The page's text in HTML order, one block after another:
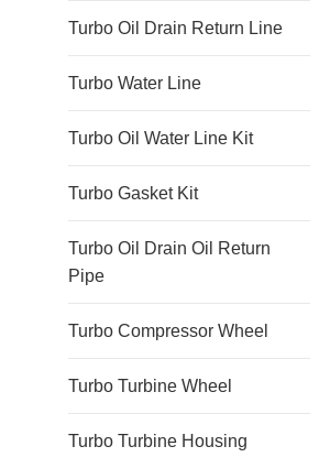
Turbo Oil Drain Return Line
Turbo Water Line
Turbo Oil Water Line Kit
Turbo Gasket Kit
Turbo Oil Drain Oil Return
Pipe
Turbo Compressor Wheel
Turbo Turbine Wheel
Turbo Turbine Housing